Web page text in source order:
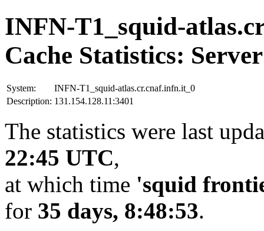
INFN-T1_squid-
Cache Statistics:
System:
INFN-T1_squid-atlas.cr.cnaf.infn.it_0
Description: 131.154.128.11:3401
The statistics were last
22:45 UTC,
at which time 'squid
for 35 days, 8:48:53.